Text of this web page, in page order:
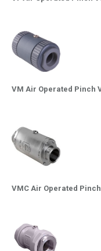
VM Air Operated Pinch
VMC Air Operated